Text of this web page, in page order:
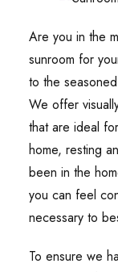
Are you in the
sunroom for
to the
We offer
that are ideal
home, resting
been in the
you can feel
necessary to
To ensure we